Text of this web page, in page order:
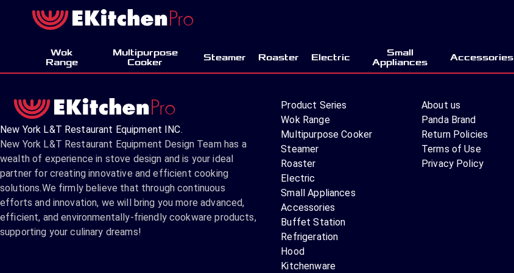
Wok
Range
Multipurpose
Cooker
Steamer Roaster Electric
Small
Appliances
Accessories
New York L&T Restaurant Equipment INC.
New York L&T Restaurant Equipment Design Team has a
wealth of experience in stove design and is your ideal
partner for creating innovative and efficient cooking
solutions.We firmly believe that through continuous
efforts and innovation, we will bring you more advanced,
efficient, and environmentally-friendly cookware products,
supporting your culinary dreams!
Product Series
Wok Range
Multipurpose Cooker
Steamer
Roaster
Electric
Small Appliances
Accessories
Buffet Station
Refrigeration
Hood
Kitchenware
About us
Panda Brand
Return Policies
Terms of Use
Privacy Policy